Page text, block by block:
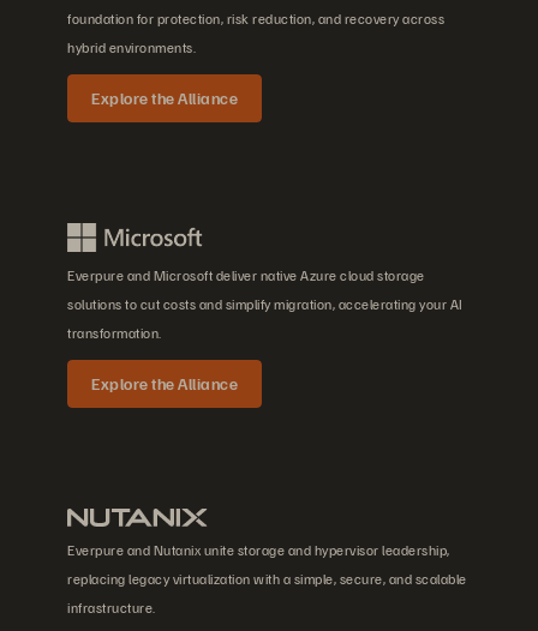
foundation for protection, risk reduction, and recovery across
hybrid environments.
Explore the Alliance
Everpure and Microsoft deliver native Azure cloud storage
solutions to cut costs and simplify migration, accelerating your AI
transformation.
Explore the Alliance
Everpure and Nutanix unite storage and hypervisor leadership,
replacing legacy virtualization with a simple, secure, and scalable
infrastructure.